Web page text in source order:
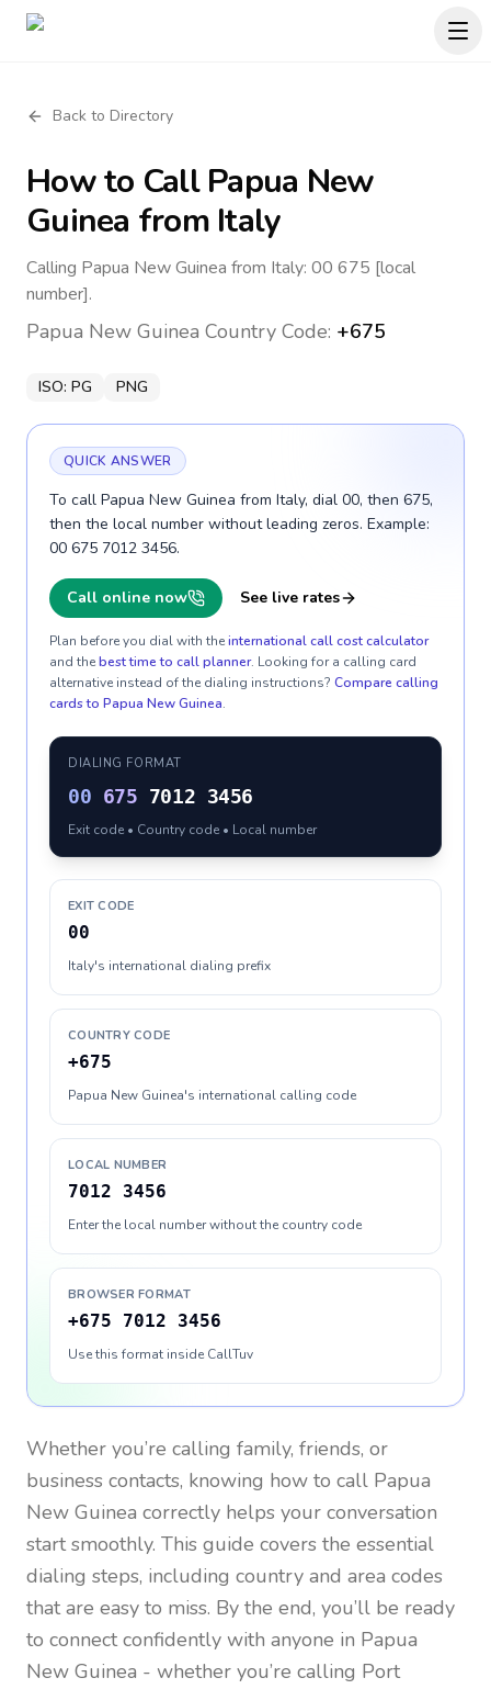
Back to Directory
How to CallPapua New
Guinea from Italy
Calling Papua New Guinea from Italy: 00 675 [local
number].
Papua New Guinea Country Code: +675
ISO: PG PNG
QUICK ANSWER
To call Papua New Guinea from Italy, dial 00, then 675,
then the local number without leading zeros. Example:
00 675 7012 3456.
Call online now See live rates
Plan before you dial with theinternational call cost calculator
and thebest time to call planner. Looking for a calling card
alternative instead of the dialing instructions? Compare calling
cards to Papua New Guinea.
DIALING FORMAT
00 675 7012 3456
Exit code • Country code • Local number
EXIT CODE
00
Italy's international dialing prefix
COUNTRY CODE
+675
Papua New Guinea's international calling code
LOCAL NUMBER
7012 3456
Enter the local number without the country code
BROWSER FORMAT
+675 7012 3456
Use this format inside CallTuv
Whether you’re calling family, friends, or
business contacts, knowing how to call Papua
New Guinea correctly helps your conversation
start smoothly. This guide covers the essential
dialing steps, including country and area codes
that are easy to miss. By the end, you’ll be ready
to connect confidently with anyone in Papua
New Guinea - whether you’re calling Port